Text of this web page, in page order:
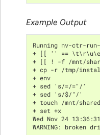
Example Output
Running nv-ctr-
+ [[ '' ==
+ [[ ! -f /mnt/
+ cp -r /tmp/
+ env
+ sed 's/=/="/'
+ sed 's/$/"/'
+ touch /mnt/
+ set +x
Wed Nov 24
WARNING: